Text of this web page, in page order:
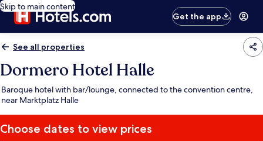
Skip to main content
Get the app
See all properties
Dormero Hotel Halle
Baroque hotel with bar/lounge, connected to the convention centre,
near Marktplatz Halle
Choose dates to view prices